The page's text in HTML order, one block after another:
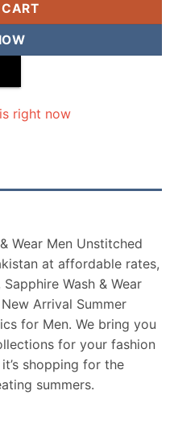
right now
Wear Men Unstitched
at affordable rates,
Wash & Wear
Arrival Summer
for Men. We bring you
for your fashion
shopping for the
summers.